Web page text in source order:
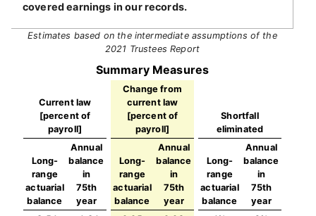
covered earnings in our records.
Estimates based on the intermediate assumptions of the
2021 Trustees Report
Summary Measures
Current law
[percent of
payroll]
Change from
current law
[percent of
payroll]
Shortfall
eliminated
Long-
range
actuarial
balance
Annual
balance
in
75th
year
Long-
range
actuarial
balance
Annual
balance
in
75th
year
Long-
range
actuarial
balance
Annual
balance
in
75th
year